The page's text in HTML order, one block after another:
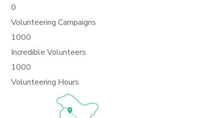
0
Volunteering Campaigns
1000
Incredible Volunteers
1000
Volunteering Hours